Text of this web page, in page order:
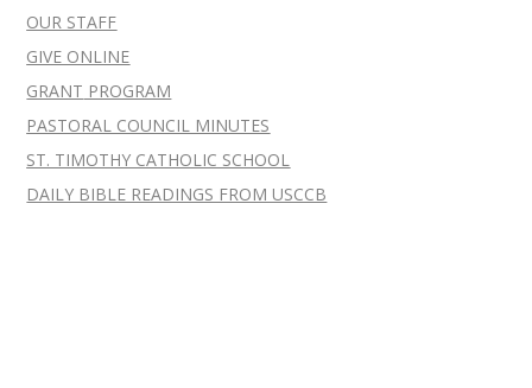
OUR STAFF
GIVE ONLINE
GRANT PROGRAM
PASTORAL COUNCIL MINUTES
ST. TIMOTHY CATHOLIC SCHOOL
DAILY BIBLE READINGS FROM USCCB